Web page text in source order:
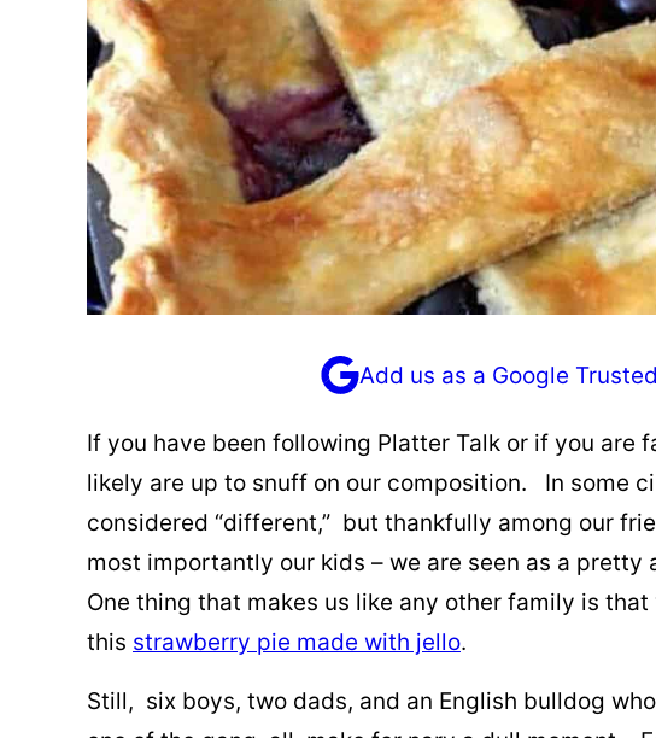
Add us as a Google
If you have been following Platter Talk or if you are
likely are up to snuff on our composition. In some
considered “different,” but thankfully among our
most importantly our kids – we are seen as a pretty
One thing that makes us like any other family is
this strawberry pie made with jello.
Still, six boys, two dads, and an English bulldog